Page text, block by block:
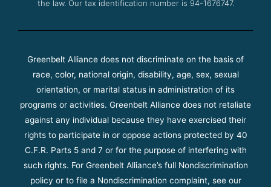
the law. Our tax identification number is 94-1676747.
Greenbelt Alliance does not discriminate on the basis of
race, color, national origin, disability, age, sex, sexual
orientation, or marital status in administration of its
programs or activities. Greenbelt Alliance does not retaliate
against any individual because they have exercised their
rights to participate in or oppose actions protected by 40
C.F.R. Parts 5 and 7 or for the purpose of interfering with
such rights. For Greenbelt Alliance’s full Nondiscrimination
policy or to file a Nondiscrimination complaint, see our